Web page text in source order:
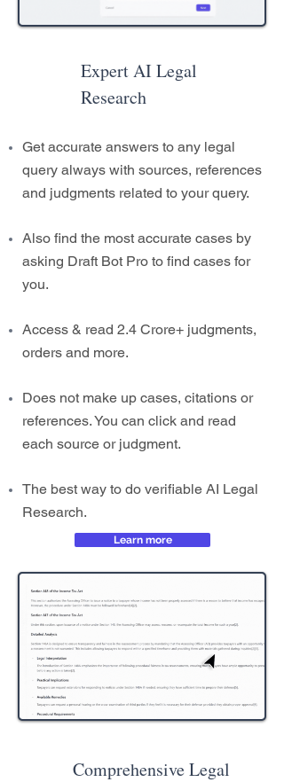
Expert AI Legal
Research
Get accurate answers to any legal
query always with sources, references
and judgments related to your query.
Also find the most accurate cases by
asking Draft Bot Pro to find cases for
you.
Access & read 2.4 Crore+ judgments,
orders and more.
Does not make up cases, citations or
references. You can click and read
each source or judgment.
The best way to do verifiable AI Legal
Research.
Learn more
Comprehensive Legal